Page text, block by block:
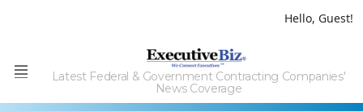
Hello, Guest!
Menu
Latest Federal & Government Contracting Companies'
News Coverage